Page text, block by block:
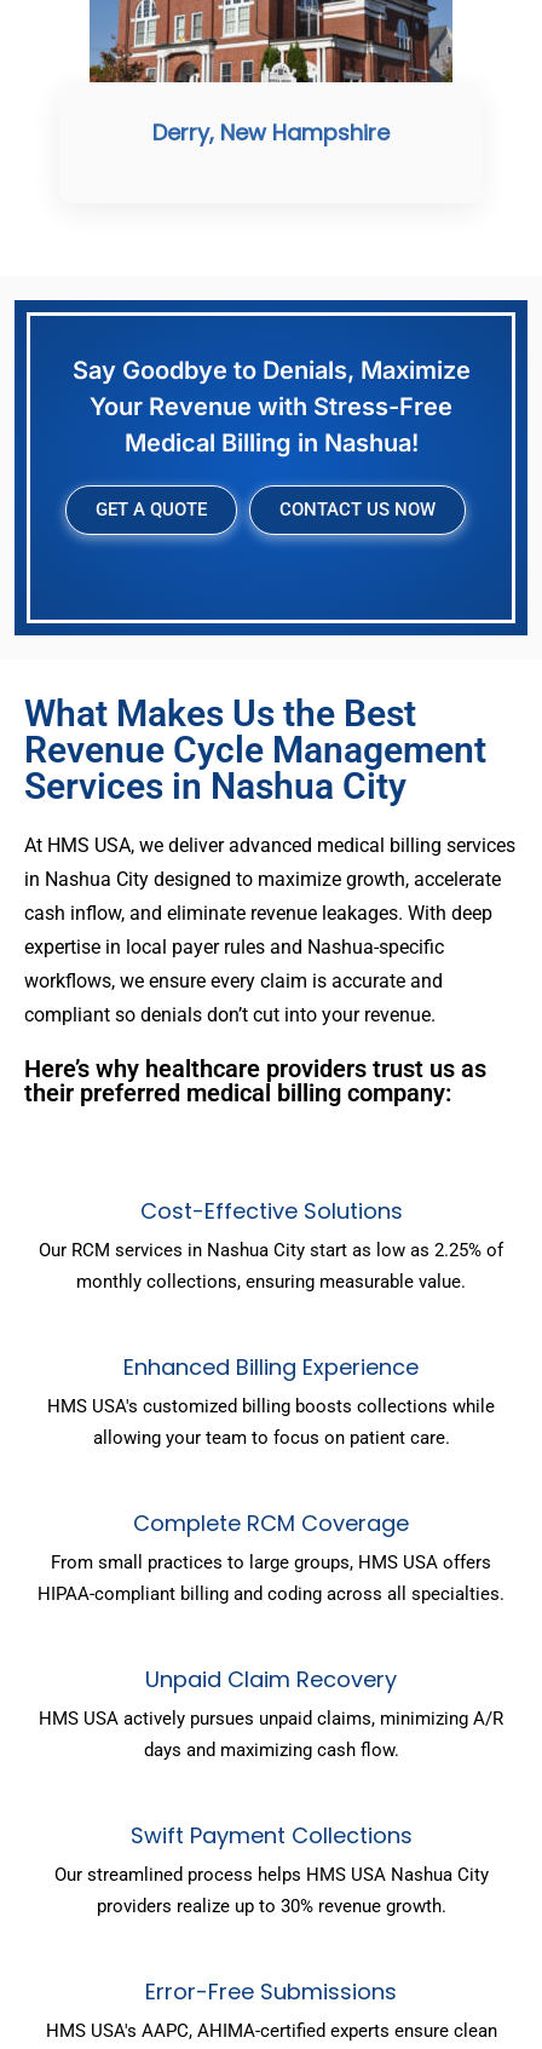
Derry, New Hampshire
Say Goodbye to Denials, Maximize
Your Revenue with Stress-Free
Medical Billing in Nashua!
GET A QUOTE CONTACT US NOW
What Makes Us the Best
Revenue Cycle Management
Services in Nashua City
At HMS USA, we deliver advanced medical billing services
in Nashua City designed to maximize growth, accelerate
cash inflow, and eliminate revenue leakages. With deep
expertise in local payer rules and Nashua-specific
workflows, we ensure every claim is accurate and
compliant so denials don’t cut into your revenue.
Here’s why healthcare providers trust us as
their preferred medical billing company:
Cost-Effective Solutions
Our RCM services in Nashua City start as low as 2.25% of
monthly collections, ensuring measurable value.
Enhanced Billing Experience
HMS USA's customized billing boosts collections while
allowing your team to focus on patient care.
Complete RCM Coverage
From small practices to large groups, HMS USA offers
HIPAA-compliant billing and coding across all specialties.
Unpaid Claim Recovery
HMS USA actively pursues unpaid claims, minimizing A/R
days and maximizing cash flow.
Swift Payment Collections
Our streamlined process helps HMS USA Nashua City
providers realize up to 30% revenue growth.
Error-Free Submissions
HMS USA's AAPC, AHIMA-certified experts ensure clean